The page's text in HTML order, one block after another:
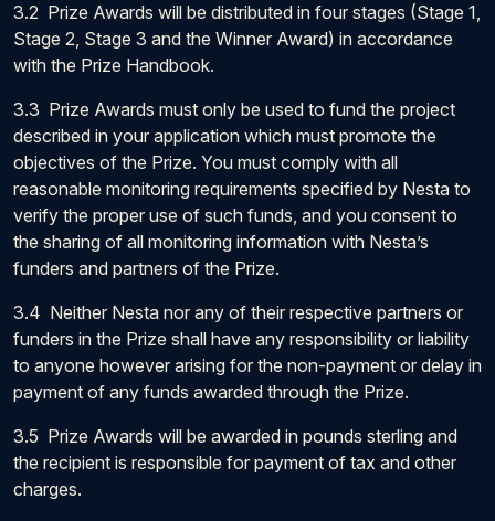
3.2 Prize Awards will be distributed in four stages (Stage 1,
Stage 2, Stage 3 and the Winner Award) in accordance
with the Prize Handbook.
3.3 Prize Awards must only be used to fund the project
described in your application which must promote the
objectives of the Prize. You must comply with all
reasonable monitoring requirements specified by Nesta to
verify the proper use of such funds, and you consent to
the sharing of all monitoring information with Nesta’s
funders and partners of the Prize.
3.4 Neither Nesta nor any of their respective partners or
funders in the Prize shall have any responsibility or liability
to anyone however arising for the non-payment or delay in
payment of any funds awarded through the Prize.
3.5 Prize Awards will be awarded in pounds sterling and
the recipient is responsible for payment of tax and other
charges.